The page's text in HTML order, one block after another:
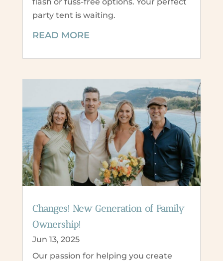
party tent is waiting.
READ MORE
Changes! New Generation of Family
Ownership!
Jun 13, 2025
Our passion for helping you create